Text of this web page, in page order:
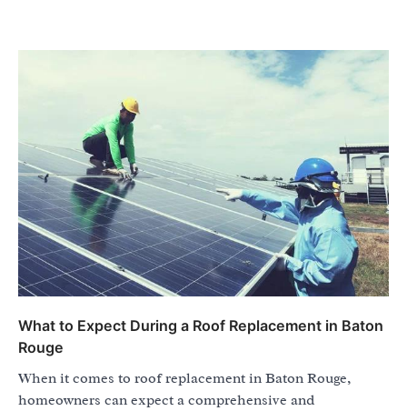
What to Expect During a Roof Replacement in Baton
Rouge
When it comes to roof replacement in Baton Rouge,
homeowners can expect a comprehensive and